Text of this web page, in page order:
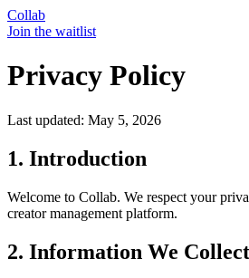
Collab
Join the waitlist
Privacy Policy
Last updated: May 5, 2026
1. Introduction
Welcome to Collab. We respect your
creator management platform.
2. Information We Collect